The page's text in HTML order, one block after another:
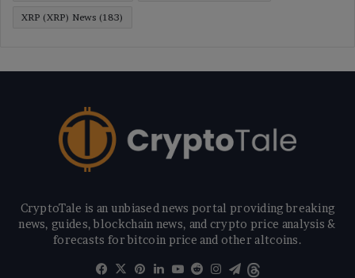
XRP (XRP) News (183)
CryptoTale is an unbiased news portal providing breaking
news, guides, blockchain news, and crypto price analysis &
forecasts for bitcoin price and other altcoins.
Facebook
X Pinterest
LinkedIn
YouTube
RedditInstagram
Telegram